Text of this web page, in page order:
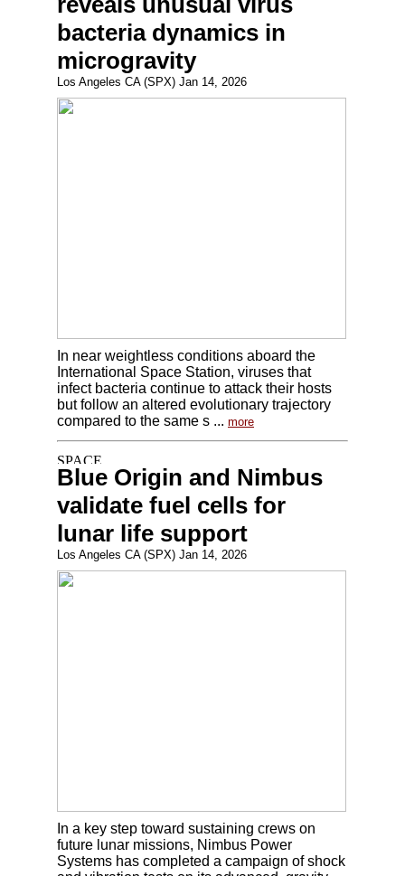
bacteria dynamics in
microgravity
Los Angeles CA (SPX) Jan 14, 2026
In near weightless conditions aboard the
International Space Station, viruses that
infect bacteria continue to attack their hosts
but follow an altered evolutionary trajectory
compared to the same s ... more
Blue Origin and Nimbus
validate fuel cells for
lunar life support
Los Angeles CA (SPX) Jan 14, 2026
In a key step toward sustaining crews on
future lunar missions, Nimbus Power
Systems has completed a campaign of shock